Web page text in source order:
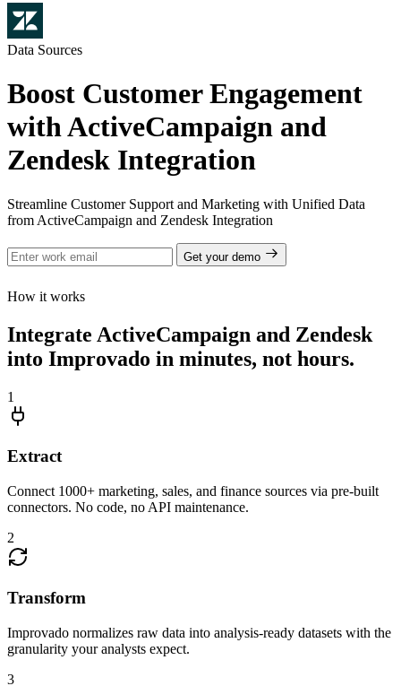
Data Sources
Boost Customer Engagement
with ActiveCampaign and
Zendesk Integration
Streamline Customer Support and Marketing with Unified Data
from ActiveCampaign and Zendesk Integration
Get your demo
How it works
Integrate ActiveCampaign and Zendesk
into Improvado in minutes, not hours.
1
Extract
Connect 1000+ marketing, sales, and finance sources via pre-built
connectors. No code, no API maintenance.
2
Transform
Improvado normalizes raw data into analysis-ready datasets with the
granularity your analysts expect.
3